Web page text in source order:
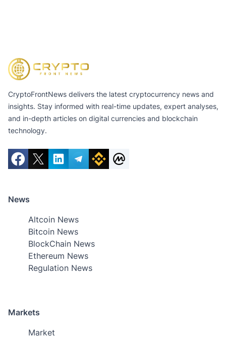
CryptoFrontNews delivers the latest cryptocurrency news and
insights. Stay informed with real-time updates, expert analyses,
and in-depth articles on digital currencies and blockchain
technology.
News
Altcoin News
Bitcoin News
BlockChain News
Ethereum News
Regulation News
Markets
Market